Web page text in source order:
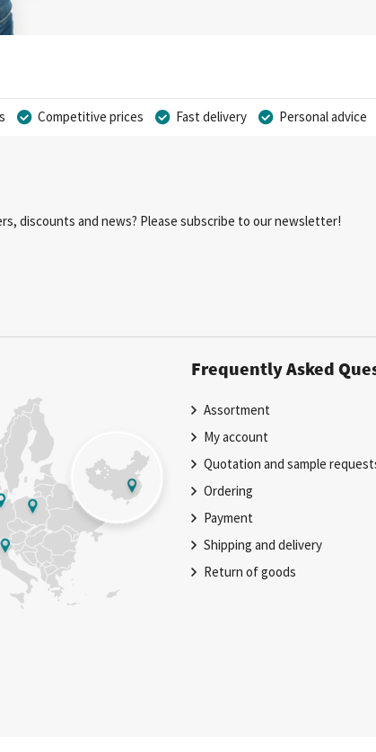
Competitive prices Fast delivery Personal advice
discounts and news? Please subscribe to our newsletter!
Frequently Asked
Assortment
My account
Quotation and sample
Ordering
Payment
Shipping and delivery
Return of goods